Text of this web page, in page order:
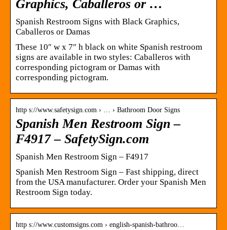
Graphics, Caballeros or …
Spanish Restroom Signs with Black Graphics,
Caballeros or Damas
These 10″ w x 7″ h black on white Spanish restroom
signs are available in two styles: Caballeros with
corresponding pictogram or Damas with
corresponding pictogram.
http s://www.safetysign.com › … › Bathroom Door Signs
Spanish Men Restroom Sign –
F4917 – SafetySign.com
Spanish Men Restroom Sign – F4917
Spanish Men Restroom Sign – Fast shipping, direct
from the USA manufacturer. Order your Spanish Men
Restroom Sign today.
http s://www.customsigns.com › english-spanish-bathroo…